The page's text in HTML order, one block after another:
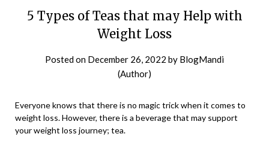
5 Types of Teas that may Help with
Weight Loss
Posted on December 26, 2022 by BlogMandi
(Author)
Everyone knows that there is no magic trick when it comes to
weight loss. However, there is a beverage that may support
your weight loss journey; tea.